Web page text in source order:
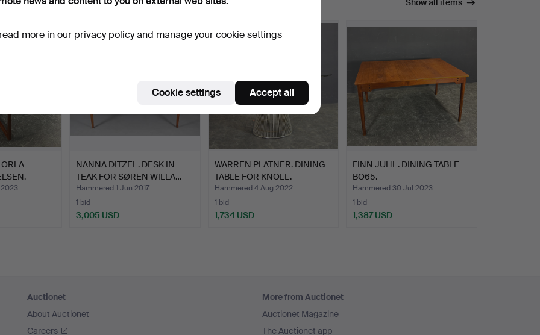
Show all items
NANNA DITZEL. DESK IN
TEAK FOR SØREN WILLA…
Hammered 1 Jun 2017
1 bid
3,005 USD
WARREN PLATNER. DINING
TABLE FOR KNOLL.
Hammered 4 Aug 2022
1 bid
1,734 USD
FINN JUHL. DINING TABLE
BO65.
Hammered 30 Jul 2023
1 bid
1,387 USD
Auctionet
About Auctionet
Careers
More from Auctionet
Auctionet Magazine
The Auctionet app
more in our privacy policyand manage your cookie settings
Cookie settings Accept all